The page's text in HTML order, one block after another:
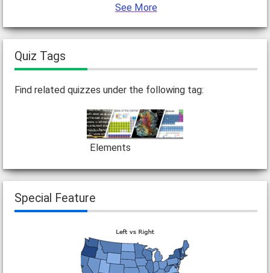
See More
Quiz Tags
Find related quizzes under the following tag:
Elements
Special Feature